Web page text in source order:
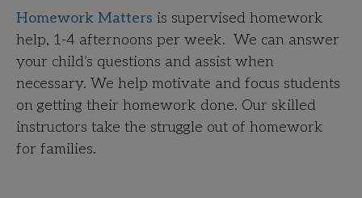
Homework Matters is supervised homework
help, 1-4 afternoons per week. We can answer
your child’s questions and assist when
necessary. We help motivate and focus students
on getting their homework done. Our skilled
instructors take the struggle out of homework
for families.